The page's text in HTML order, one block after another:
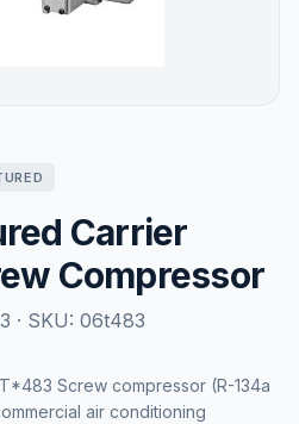
Carrier
Compressor
· SKU: 06t483
Screw compressor (R-134a
air conditioning